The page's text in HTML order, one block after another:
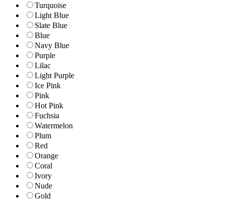
Turquoise
Light Blue
Slate Blue
Blue
Navy Blue
Purple
Lilac
Light Purple
Ice Pink
Pink
Hot Pink
Fuchsia
Watermelon
Plum
Red
Orange
Coral
Ivory
Nude
Gold